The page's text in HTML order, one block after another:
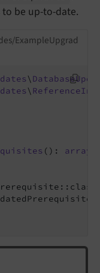
to be up-to-date.
ExampleUpgrad
\
\
() : array